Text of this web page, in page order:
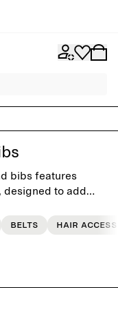
bibs features
designed to add
Belts Hair